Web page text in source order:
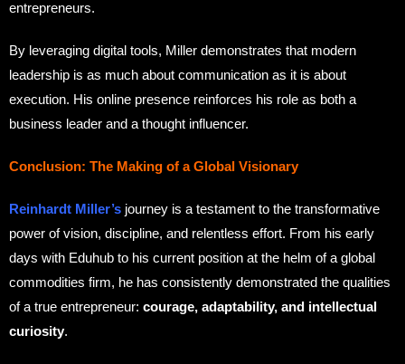
entrepreneurs.
By leveraging digital tools, Miller demonstrates that modern
leadership is as much about communication as it is about
execution. His online presence reinforces his role as both a
business leader and a thought influencer.
Conclusion: The Making of a Global Visionary
Reinhardt Miller’s journey is a testament to the transformative
power of vision, discipline, and relentless effort. From his early
days with Eduhub to his current position at the helm of a global
commodities firm, he has consistently demonstrated the qualities
of a true entrepreneur: courage, adaptability, and intellectual
curiosity.